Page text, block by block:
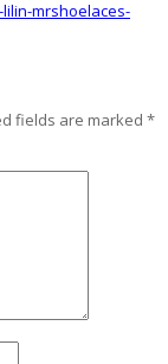
mrshoelaces-
fields are marked *